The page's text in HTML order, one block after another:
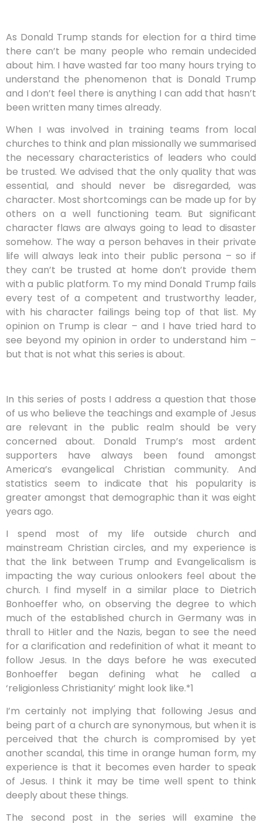
As Donald Trump stands for election for a third time
there can’t be many people who remain undecided
about him. I have wasted far too many hours trying to
understand the phenomenon that is Donald Trump
and I don’t feel there is anything I can add that hasn’t
been written many times already.
When I was involved in training teams from local
churches to think and plan missionally we summarised
the necessary characteristics of leaders who could
be trusted. We advised that the only quality that was
essential, and should never be disregarded, was
character. Most shortcomings can be made up for by
others on a well functioning team. But significant
character flaws are always going to lead to disaster
somehow. The way a person behaves in their private
life will always leak into their public persona – so if
they can’t be trusted at home don’t provide them
with a public platform. To my mind Donald Trump fails
every test of a competent and trustworthy leader,
with his character failings being top of that list. My
opinion on Trump is clear – and I have tried hard to
see beyond my opinion in order to understand him –
but that is not what this series is about.
In this series of posts I address a question that those
of us who believe the teachings and example of Jesus
are relevant in the public realm should be very
concerned about. Donald Trump’s most ardent
supporters have always been found amongst
America’s evangelical Christian community. And
statistics seem to indicate that his popularity is
greater amongst that demographic than it was eight
years ago.
I spend most of my life outside church and
mainstream Christian circles, and my experience is
that the link between Trump and Evangelicalism is
impacting the way curious onlookers feel about the
church. I find myself in a similar place to Dietrich
Bonhoeffer who, on observing the degree to which
much of the established church in Germany was in
thrall to Hitler and the Nazis, began to see the need
for a clarification and redefinition of what it meant to
follow Jesus. In the days before he was executed
Bonhoeffer began defining what he called a
‘religionless Christianity’ might look like.*1
I’m certainly not implying that following Jesus and
being part of a church are synonymous, but when it is
perceived that the church is compromised by yet
another scandal, this time in orange human form, my
experience is that it becomes even harder to speak
of Jesus. I think it may be time well spent to think
deeply about these things.
The second post in the series will examine the